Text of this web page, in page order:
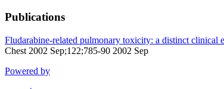
Publications
Fludarabine-related pulmonary toxicity: a distinct
Chest 2002 Sep;122;785-90 2002 Sep
Powered by